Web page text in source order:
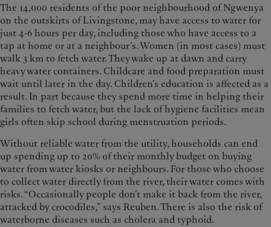
The 14,000 residents of the poor neighbourhood of Ngwenya
on the outskirts of Livingstone, may have access to water for
just 4-6 hours per day, including those who have access to a
tap at home or at a neighbour’s. Women (in most cases) must
walk 3 km to fetch water. They wake up at dawn and carry
heavy water containers. Childcare and food preparation must
wait until later in the day. Children’s education is affected as a
result. In part because they spend more time in helping their
families to fetch water, but the lack of hygiene facilities mean
girls often skip school during menstruation periods.
Without reliable water from the utility, households can end
up spending up to 20% of their monthly budget on buying
water from water kiosks or neighbours. For those who choose
to collect water directly from the river, their water comes with
risks. “Occasionally people don’t make it back from the river,
attacked by crocodiles,” says Reuben. There is also the risk of
waterborne diseases such as cholera and typhoid.